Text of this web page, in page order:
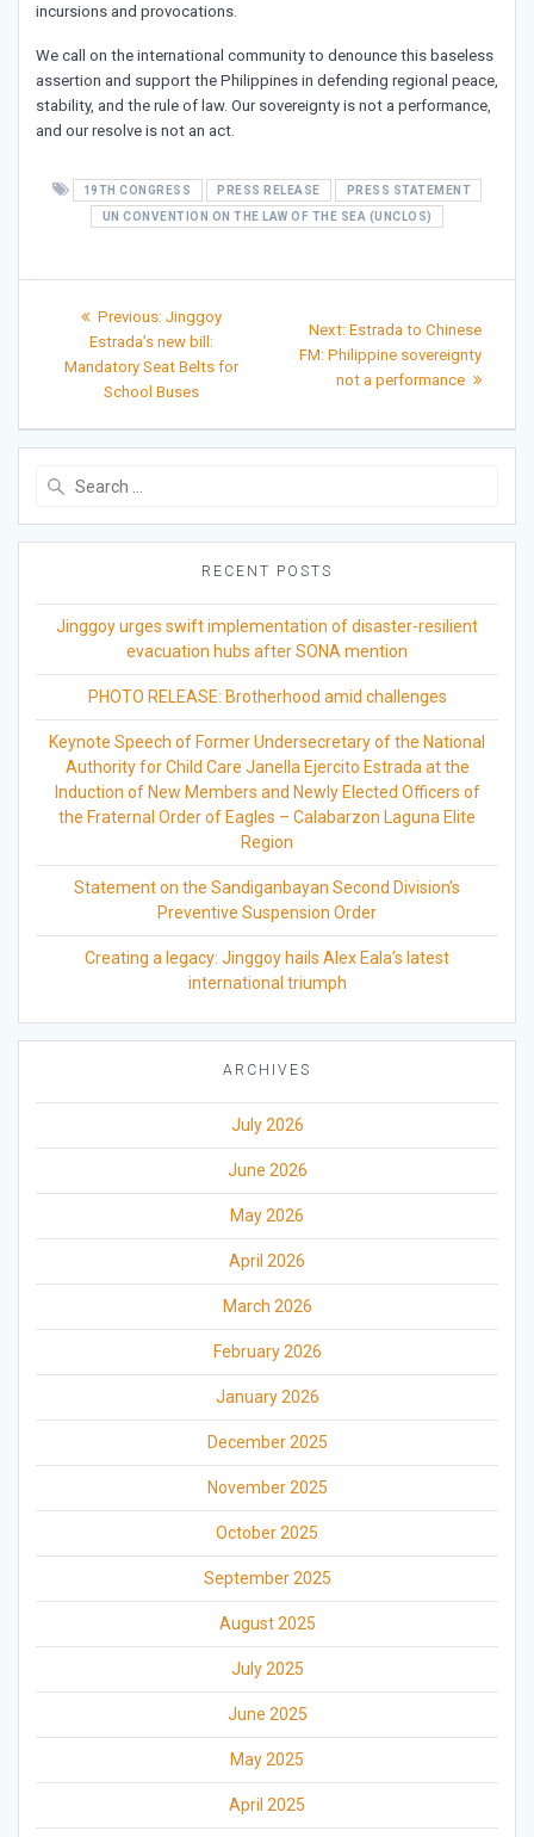
incursions and provocations.
We call on the international community to denounce this baseless
assertion and support the Philippines in defending regional peace,
stability, and the rule of law. Our sovereignty is not a performance,
and our resolve is not an act.
19TH CONGRESS PRESS RELEASE
PRESS STATEMENT
UN CONVENTION ON THE LAW OF THE SEA (UNCLOS)
Post
navigation
Previous: Previous
post:
Jinggoy
Estrada’s new bill:
Mandatory Seat Belts for
School Buses
Next: Next
post:
Estrada to Chinese
FM: Philippine sovereignty
not a performance
RECENT POSTS
Jinggoy urges swift implementation of disaster-resilient
evacuation hubs after SONA mention
PHOTO RELEASE: Brotherhood amid challenges
Keynote Speech of Former Undersecretary of the National
Authority for Child Care Janella Ejercito Estrada at the
Induction of New Members and Newly Elected Officers of
the Fraternal Order of Eagles – Calabarzon Laguna Elite
Region
Statement on the Sandiganbayan Second Division’s
Preventive Suspension Order
Creating a legacy: Jinggoy hails Alex Eala’s latest
international triumph
ARCHIVES
July 2026
June 2026
May 2026
April 2026
March 2026
February 2026
January 2026
December 2025
November 2025
October 2025
September 2025
August 2025
July 2025
June 2025
May 2025
April 2025